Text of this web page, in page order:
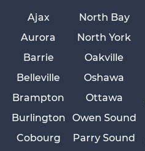
Ajax
Aurora
Barrie
Belleville
Brampton
Burlington
Cobourg
North Bay
North York
Oakville
Oshawa
Ottawa
Owen Sound
Parry Sound